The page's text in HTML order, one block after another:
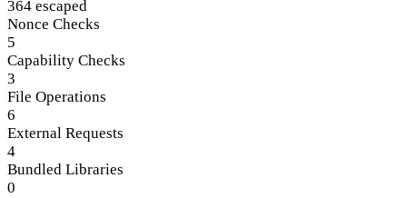
364 escaped
Nonce Checks
5
Capability Checks
3
File Operations
6
External Requests
4
Bundled Libraries
0